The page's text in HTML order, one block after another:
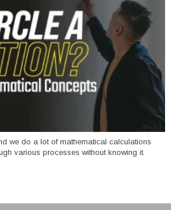
we do a lot of mathematical calculations
various processes without knowing it.